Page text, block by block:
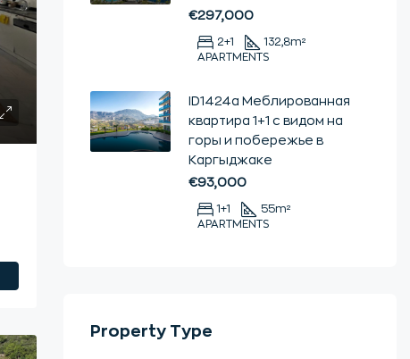
€297,000
2+1 132,8m²
APARTMENTS
ID1424a Меблированная
квартира 1+1 с видом на
горы и побережье в
Каргыджаке
€93,000
1+1 55m²
APARTMENTS
Property Type